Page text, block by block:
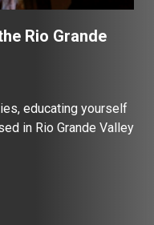
Rio Grande
educating yourself
in Rio Grande Valley